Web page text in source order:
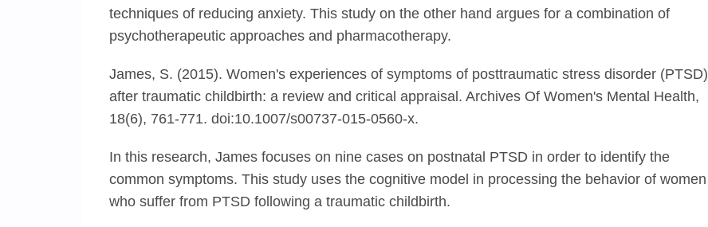
techniques of reducing anxiety. This study on the other hand argues for a combination of
psychotherapeutic approaches and pharmacotherapy.
James, S. (2015). Women's experiences of symptoms of posttraumatic stress disorder (PTSD)
after traumatic childbirth: a review and critical appraisal. Archives Of Women's Mental Health,
18(6), 761-771. doi:10.1007/s00737-015-0560-x.
In this research, James focuses on nine cases on postnatal PTSD in order to identify the
common symptoms. This study uses the cognitive model in processing the behavior of women
who suffer from PTSD following a traumatic childbirth.